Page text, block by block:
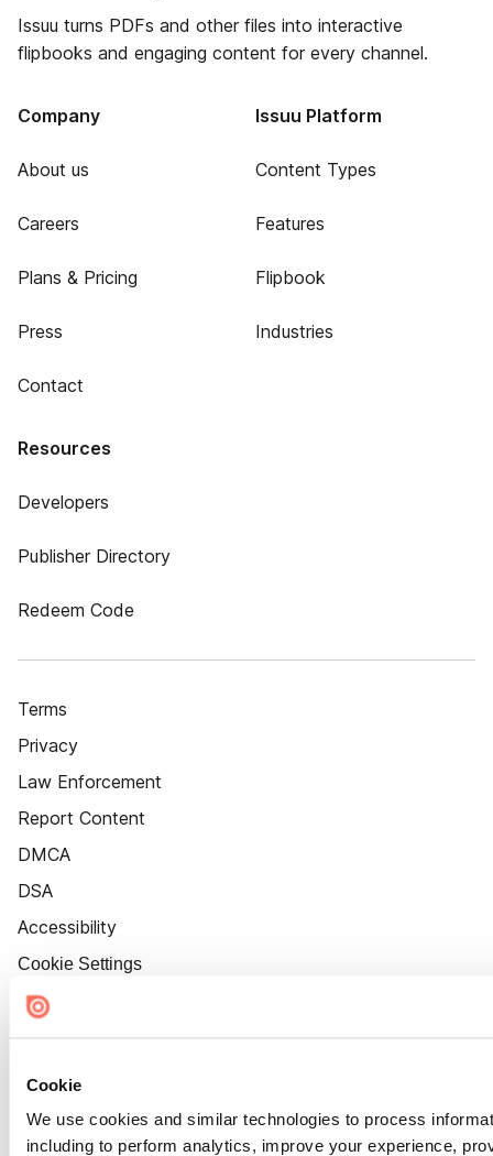
Cookie
We use cookies and similar technologies to process
including to perform analytics, improve your experience,
Issuu turns PDFs and other files into interactive
flipbooks and engaging content for every channel.
Company
About us
Careers
Plans & Pricing
Press
Contact
Issuu Platform
Content Types
Features
Flipbook
Industries
Resources
Developers
Publisher Directory
Redeem Code
Terms
Privacy
Law Enforcement
Report Content
DMCA
DSA
Accessibility
Cookie Settings